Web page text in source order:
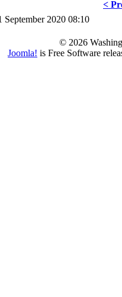
<
September 2020 08:10
© 2026
Joomla! is Free Software